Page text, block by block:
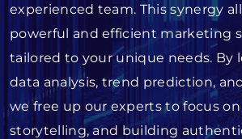
experienced team. This synergy
powerful and efficient marketing
tailored to your unique needs. By
data analysis, trend prediction,
we free up our experts to focus
storytelling, and building